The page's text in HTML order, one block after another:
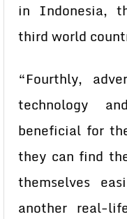
in Indonesia,
third world
“Fourthly,
technology
beneficial for
they can find
themselves
another real-